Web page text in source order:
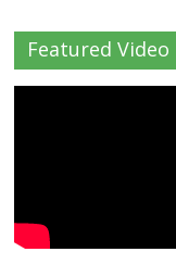
Featured Video